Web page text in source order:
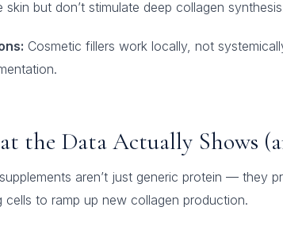
skin but don’t stimulate deep collagen
Cosmetic fillers work locally, not
the Data Actually Shows
aren’t just generic protein — they
cells to ramp up new collagen production.